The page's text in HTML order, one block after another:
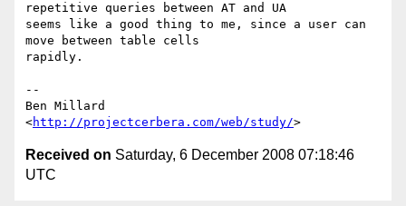
repetitive queries between AT and UA
seems like a good thing to me, since a user can
move between table cells
rapidly.
--
Ben Millard
<http://projectcerbera.com/web/study/
Received on Saturday, 6 December 2008 07:18:46
UTC